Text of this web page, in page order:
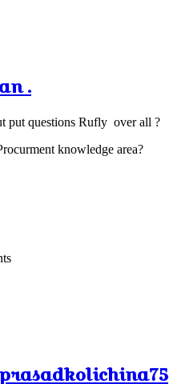
.
put questions Rufly over all ?
knowledge area?